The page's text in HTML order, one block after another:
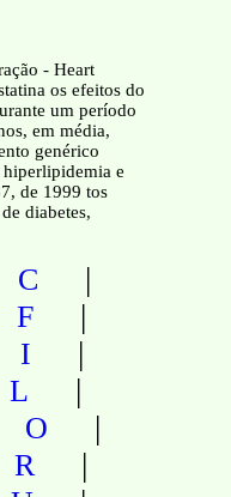
- Heart
os efeitos do
um período
em média,
genérico
hiperlipidemia e
de 1999 tos
diabetes,
C |
F |
I |
L |
O |
R |